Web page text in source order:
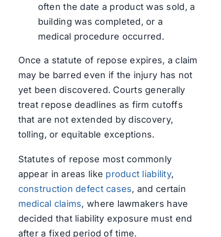
often the date a product was sold, a
building was completed, or a
medical procedure occurred.
Once a statute of repose expires, a claim
may be barred even if the injury has not
yet been discovered. Courts generally
treat repose deadlines as firm cutoffs
that are not extended by discovery,
tolling, or equitable exceptions.
Statutes of repose most commonly
appear in areas like product liability,
construction defect cases, and certain
medical claims, where lawmakers have
decided that liability exposure must end
after a fixed period of time.